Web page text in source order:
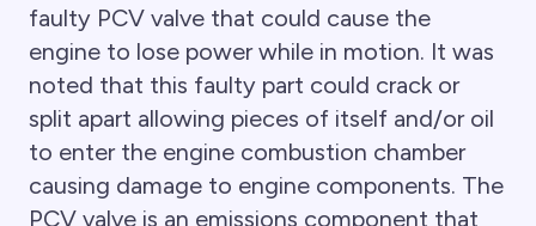
faulty PCV valve that could cause the
engine to lose power while in motion. It was
noted that this faulty part could crack or
split apart allowing pieces of itself and/or oil
to enter the engine combustion chamber
causing damage to engine components. The
PCV valve is an emissions component that